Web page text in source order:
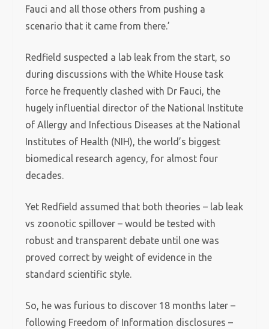
Fauci and all those others from pushing a
scenario that it came from there.’
Redfield suspected a lab leak from the start, so
during discussions with the White House task
force he frequently clashed with Dr Fauci, the
hugely influential director of the National Institute
of Allergy and Infectious Diseases at the National
Institutes of Health (NIH), the world’s biggest
biomedical research agency, for almost four
decades.
Yet Redfield assumed that both theories – lab leak
vs zoonotic spillover – would be tested with
robust and transparent debate until one was
proved correct by weight of evidence in the
standard scientific style.
So, he was furious to discover 18 months later –
following Freedom of Information disclosures –